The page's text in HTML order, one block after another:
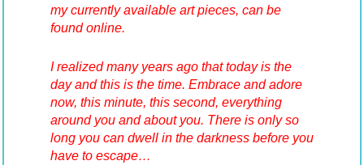
my currently available art pieces, can be
found online.
I realized many years ago that today is the
day and this is the time. Embrace and adore
now, this minute, this second, everything
around you and about you. There is only so
long you can dwell in the darkness before you
have to escape…